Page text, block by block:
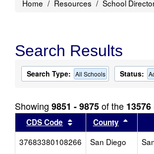
Home Resources School
Search Results
Search Type: All Schools Status:
Showing 9851 - 9875of the 13576
CDS Code Sort results by this
County Sort
37683380108266
San Diego